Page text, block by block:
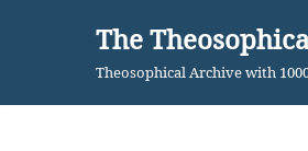
content
The
Theosophical Archive with